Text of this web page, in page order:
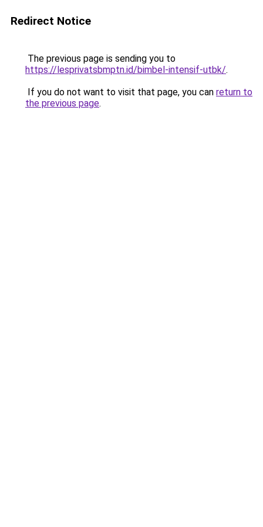
Redirect Notice
The previous page is sending you to
https://lesprivatsbmptn.id/bimbel-intensif-utbk/.
If you do not want to visit that page, you can return to
the previous page.